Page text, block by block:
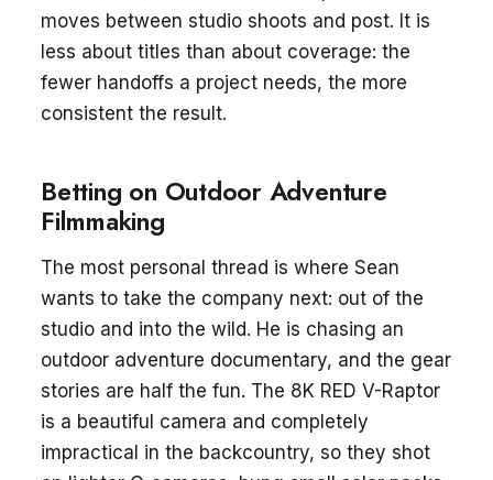
moves between studio shoots and post. It is
less about titles than about coverage: the
fewer handoffs a project needs, the more
consistent the result.
Betting on Outdoor Adventure
Filmmaking
The most personal thread is where Sean
wants to take the company next: out of the
studio and into the wild. He is chasing an
outdoor adventure documentary, and the gear
stories are half the fun. The 8K RED V-Raptor
is a beautiful camera and completely
impractical in the backcountry, so they shot